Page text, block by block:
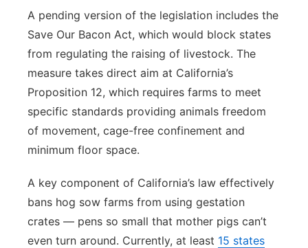
A pending version of the legislation includes the
Save Our Bacon Act, which would block states
from regulating the raising of livestock. The
measure takes direct aim at California’s
Proposition 12, which requires farms to meet
specific standards providing animals freedom
of movement, cage-free confinement and
minimum floor space.
A key component of California’s law effectively
bans hog sow farms from using gestation
crates — pens so small that mother pigs can’t
even turn around. Currently, at least 15 states